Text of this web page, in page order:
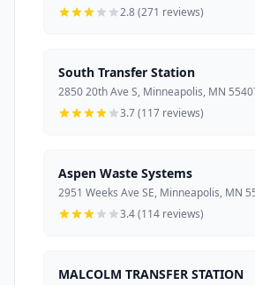
2.8 (271 reviews)
South Transfer Station
2850 20th Ave S, Minneapolis, MN
3.7 (117 reviews)
Aspen Waste Systems
2951 Weeks Ave SE, Minneapolis, MN
3.4 (114 reviews)
MALCOLM TRANSFER STATION